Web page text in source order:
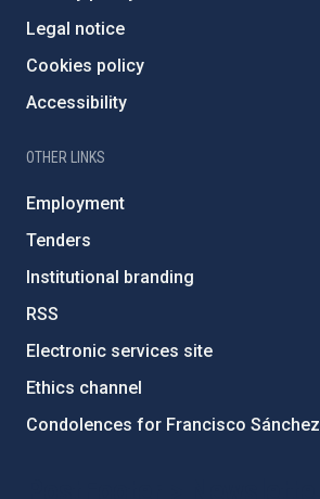
Legal notice
Cookies policy
Accessibility
OTHER LINKS
Employment
Tenders
Institutional branding
RSS
Electronic services site
Ethics channel
Condolences for Francisco Sánchez